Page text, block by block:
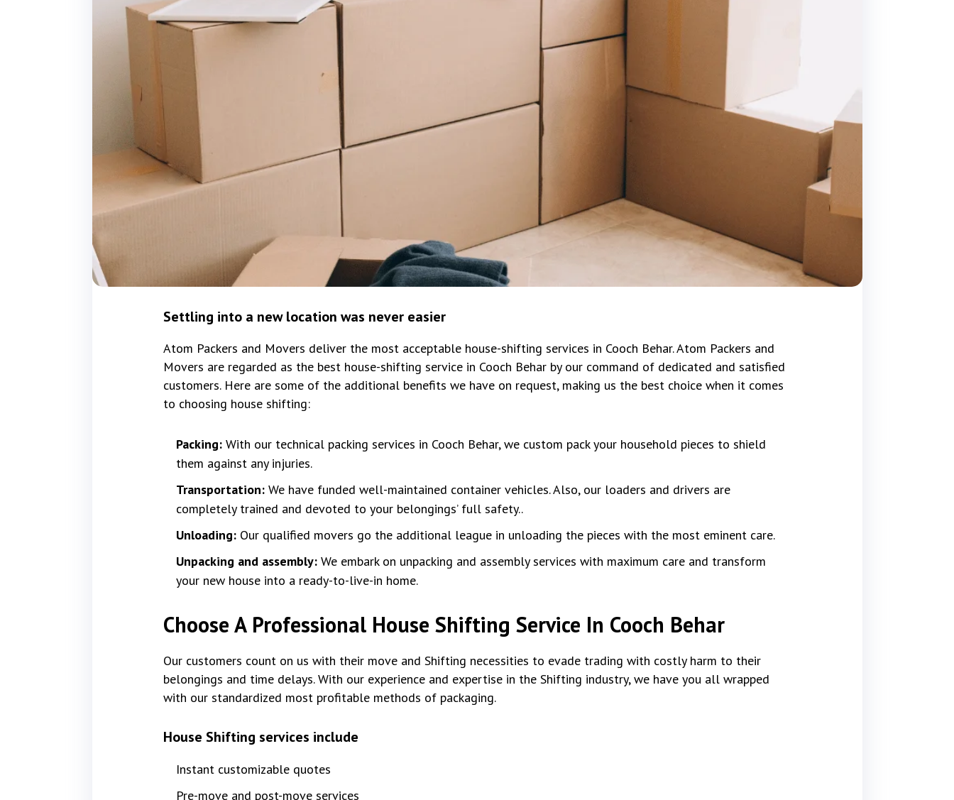
Settling into a new location was never easier
Atom Packers and Movers deliver the most acceptable house-shifting services in Cooch Behar. Atom Packers and
Movers are regarded as the best house-shifting service in Cooch Behar by our command of dedicated and satisfied
customers. Here are some of the additional benefits we have on request, making us the best choice when it comes
to choosing house shifting:
Packing: With our technical packing services in Cooch Behar, we custom pack your household pieces to shield
them against any injuries.
Transportation: We have funded well-maintained container vehicles. Also, our loaders and drivers are
completely trained and devoted to your belongings’ full safety..
Unloading: Our qualified movers go the additional league in unloading the pieces with the most eminent care.
Unpacking and assembly: We embark on unpacking and assembly services with maximum care and transform
your new house into a ready-to-live-in home.
Choose A Professional House Shifting Service In Cooch Behar
Our customers count on us with their move and Shifting necessities to evade trading with costly harm to their
belongings and time delays. With our experience and expertise in the Shifting industry, we have you all wrapped
with our standardized most profitable methods of packaging.
House Shifting services include
Instant customizable quotes
Pre-move and post-move services